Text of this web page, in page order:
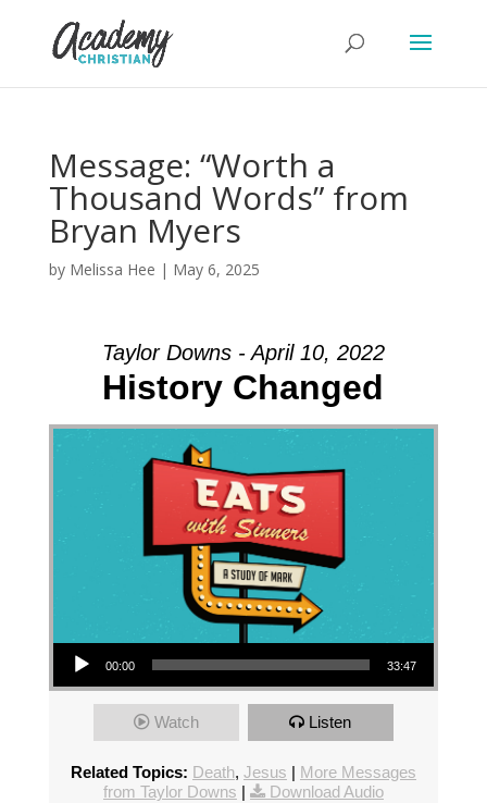
Message: “Worth a
Thousand Words” from
Bryan Myers
by Melissa Hee | May 6, 2025
Taylor Downs - April 10, 2022
History Changed
Audio Player
00:00 33:47
Watch Listen
Related Topics: Death, Jesus | More Messages
from Taylor Downs | Download Audio